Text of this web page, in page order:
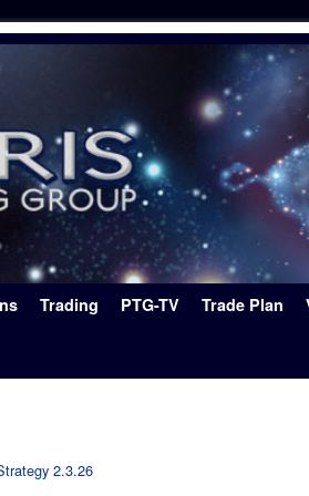
Trading PTG-TV Trade Plan
2.3.26